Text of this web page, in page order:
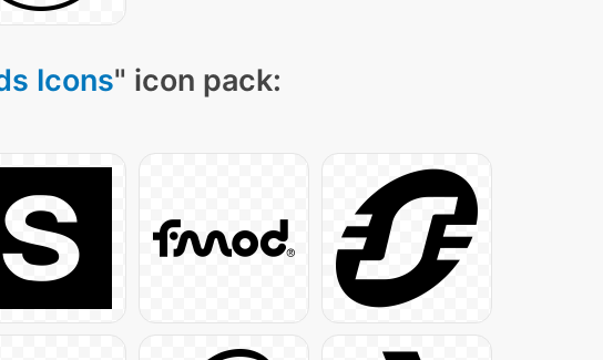
Icons" icon pack: